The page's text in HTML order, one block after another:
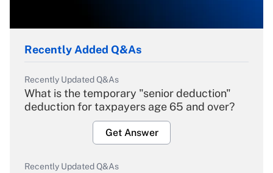
Recently Added Q&As
Recently Updated Q&As
What is the temporary "senior deduction"
deduction for taxpayers age 65 and over?
Get Answer
Recently Updated Q&As